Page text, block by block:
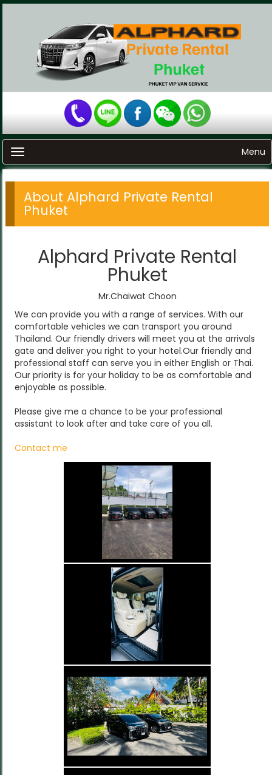
Menu
About Alphard Private Rental
Phuket
Alphard Private Rental
Phuket
Mr.Chaiwat Choon
We can provide you with a range of services. With our
comfortable vehicles we can transport you around
Thailand. Our friendly drivers will meet you at the arrivals
gate and deliver you right to your hotel.Our friendly and
professional staff can serve you in either English or Thai.
Our priority is for your holiday to be as comfortable and
enjoyable as possible.
Please give me a chance to be your professional
assistant to look after and take care of you all.
Contact me